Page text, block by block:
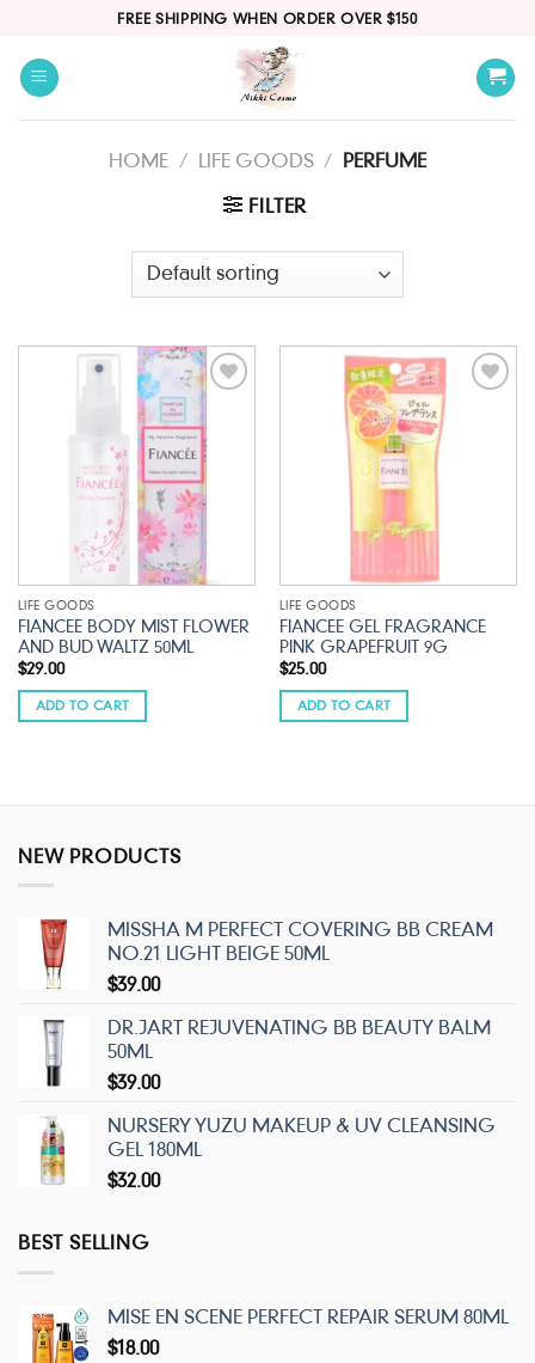
content
FREE SHIPPING WHEN ORDER OVER $150
HOME / LIFE GOODS / PERFUME
FILTER
Add to
wishlist
LIFE GOODS
FIANCEE BODY MIST FLOWER
AND BUD WALTZ 50ML
$29.00
ADD TO CART
LIFE GOODS
FIANCEE GEL FRAGRANCE
PINK GRAPEFRUIT 9G
$25.00
ADD TO CART
NEW PRODUCTS
MISSHA M PERFECT COVERING BB CREAM
NO.21 LIGHT BEIGE 50ML
$39.00
DR.JART REJUVENATING BB BEAUTY BALM
50ML
$39.00
NURSERY YUZU MAKEUP & UV CLEANSING
GEL 180ML
$32.00
BEST SELLING
MISE EN SCENE PERFECT REPAIR SERUM 80ML
$18.00